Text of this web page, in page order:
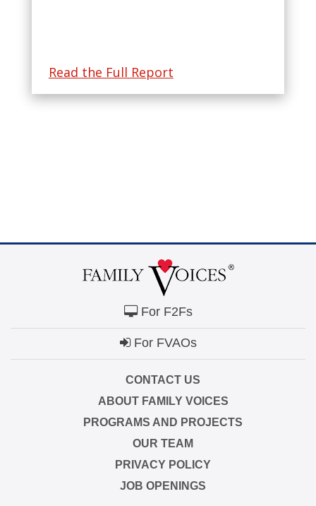
Read the Full Report
For F2Fs
For FVAOs
CONTACT US
ABOUT FAMILY VOICES
PROGRAMS AND PROJECTS
OUR TEAM
PRIVACY POLICY
JOB OPENINGS